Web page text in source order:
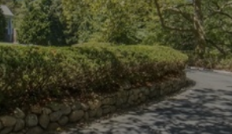
Signup
receive our weekly
upcoming auctions
events!